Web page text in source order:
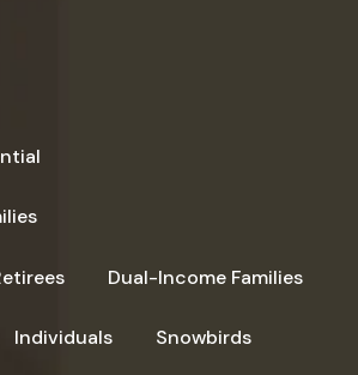
Dual-Income Families
Individuals Snowbirds